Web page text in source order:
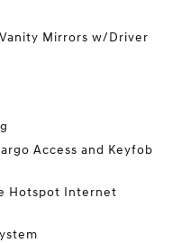
Mirrors w/Driver
Access and Keyfob
Hotspot Internet